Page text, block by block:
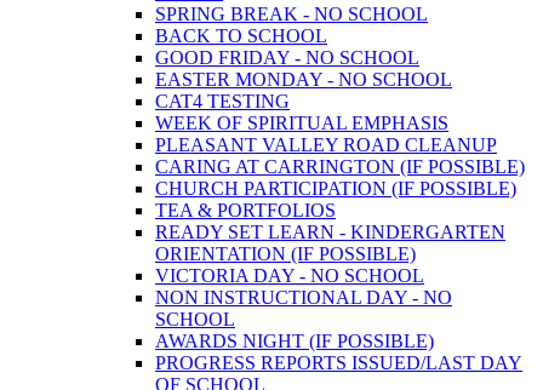
SPRING BREAK - NO SCHOOL
BACK TO SCHOOL
GOOD FRIDAY - NO SCHOOL
EASTER MONDAY - NO SCHOOL
CAT4 TESTING
WEEK OF SPIRITUAL EMPHASIS
PLEASANT VALLEY ROAD CLEANUP
CARING AT CARRINGTON (IF POSSIBLE)
CHURCH PARTICIPATION (IF POSSIBLE)
TEA & PORTFOLIOS
READY SET LEARN - KINDERGARTEN
ORIENTATION (IF POSSIBLE)
VICTORIA DAY - NO SCHOOL
NON INSTRUCTIONAL DAY - NO
SCHOOL
AWARDS NIGHT (IF POSSIBLE)
PROGRESS REPORTS ISSUED/LAST DAY
OF SCHOOL